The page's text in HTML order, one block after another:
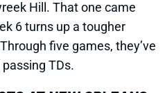
Hill. That one came
6 turns up a tougher
five games, they’ve
TDs.